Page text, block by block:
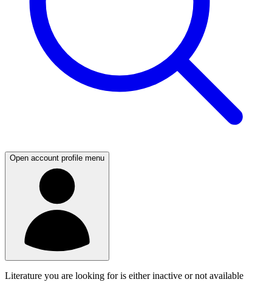
Open account profile menu
Literature you are looking for is either inactive or not available